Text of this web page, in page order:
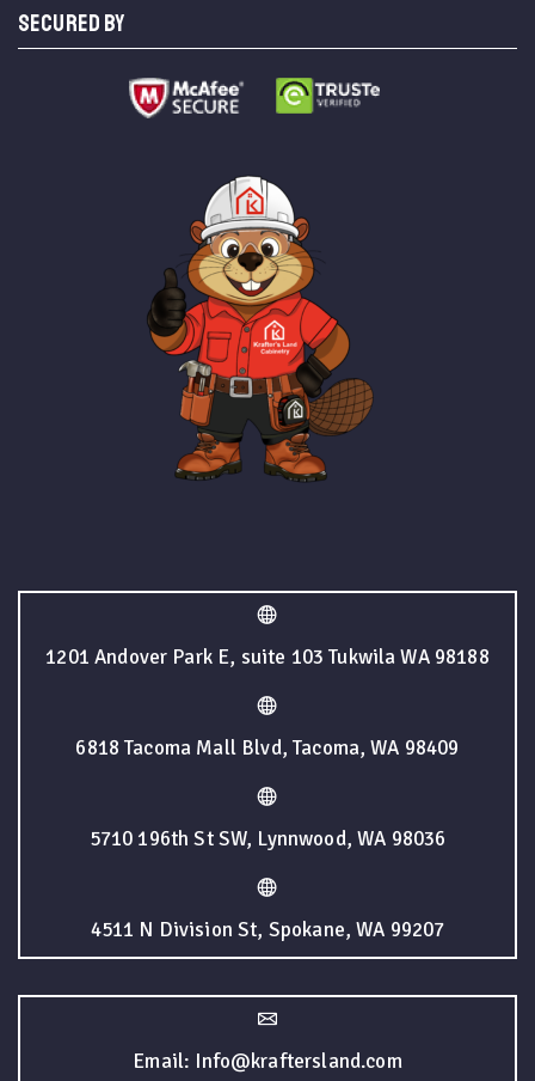
SECURED BY
1201 Andover Park E, suite 103 Tukwila WA 98188
6818 Tacoma Mall Blvd, Tacoma, WA 98409
5710 196th St SW, Lynnwood, WA 98036
4511 N Division St, Spokane, WA 99207
Email: Info@kraftersland.com